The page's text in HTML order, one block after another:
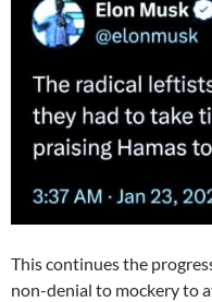
This continues the
non-denial to mockery to